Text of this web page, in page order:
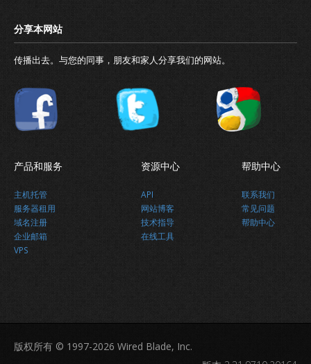
传播出去。与您的同事，朋友和家人分享我们的网站。
产品和服务
主机托管
服务器租用
域名注册
企业邮箱
VPS
资源中心
API
网站博客
技术指导
在线工具
帮助中心
联系我们
常见问题
帮助中心
版权所有 © 1997-2026 Wired Blade, Inc.